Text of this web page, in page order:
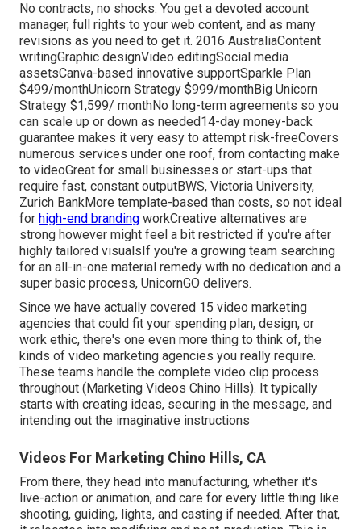
No contracts, no shocks. You get a devoted account
manager, full rights to your web content, and as many
revisions as you need to get it. 2016 AustraliaContent
writingGraphic designVideo editingSocial media
assetsCanva-based innovative supportSparkle Plan
$499/monthUnicorn Strategy $999/monthBig Unicorn
Strategy $1,599/ monthNo long-term agreements so you
can scale up or down as needed14-day money-back
guarantee makes it very easy to attempt risk-freeCovers
numerous services under one roof, from contacting make
to videoGreat for small businesses or start-ups that
require fast, constant outputBWS, Victoria University,
Zurich BankMore template-based than costs, so not ideal
for high-end branding workCreative alternatives are
strong however might feel a bit restricted if you're after
highly tailored visualsIf you're a growing team searching
for an all-in-one material remedy with no dedication and a
super basic process, UnicornGO delivers.
Since we have actually covered 15 video marketing
agencies that could fit your spending plan, design, or
work ethic, there's one even more thing to think of, the
kinds of video marketing agencies you really require.
These teams handle the complete video clip process
throughout (Marketing Videos Chino Hills). It typically
starts with creating ideas, securing in the message, and
intending out the imaginative instructions
Videos For Marketing Chino Hills, CA
From there, they head into manufacturing, whether it's
live-action or animation, and care for every little thing like
shooting, guiding, lights, and casting if needed. After that,